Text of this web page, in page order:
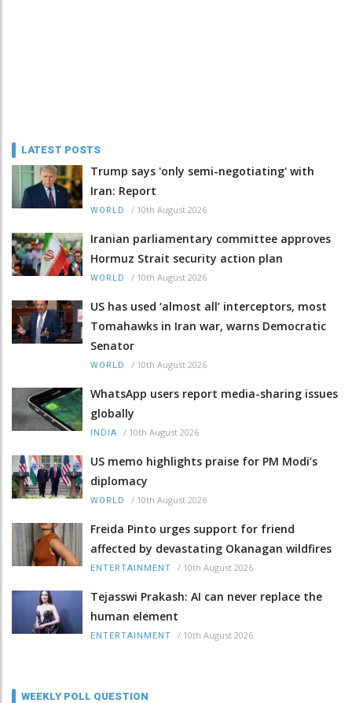
LATEST POSTS
Trump says 'only semi-negotiating' with
Iran: Report
WORLD / 10th August 2026
Iranian parliamentary committee approves
Hormuz Strait security action plan
WORLD / 10th August 2026
US has used ‘almost all’ interceptors, most
Tomahawks in Iran war, warns Democratic
Senator
WORLD / 10th August 2026
WhatsApp users report media-sharing issues
globally
INDIA / 10th August 2026
US memo highlights praise for PM Modi’s
diplomacy
WORLD / 10th August 2026
Freida Pinto urges support for friend
affected by devastating Okanagan wildfires
ENTERTAINMENT / 10th August 2026
Tejasswi Prakash: AI can never replace the
human element
ENTERTAINMENT / 10th August 2026
WEEKLY POLL QUESTION